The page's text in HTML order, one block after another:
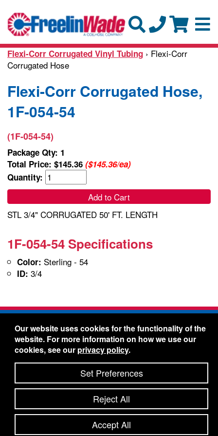
Flexi-Corr Corrugated Vinyl Tubing › Flexi-Corr
Corrugated Hose
Flexi-Corr Corrugated Hose,
1F-054-54
(1F-054-54)
Package Qty: 1
Total Price: $145.36 ($145.36/ea)
Quantity:
Add to Cart
STL 3/4" CORRUGATED 50' FT. LENGTH
1F-054-54 Specifications
Color: Sterling - 54
ID: 3/4
Freelin-Wade Co. -1730 NE Miller Street -
McMinnville, Oregon 97128
Toll Free:888-373-9233- Local & International:
434-5561
Freelin-Wade: A Coilhose Company
© 2026 Freelin-Wade Co.
Shipping Terms & Conditions
Privacy Policy-Accessibility Statement-Site Map
Site Credits:Ecreativeworks
Our website uses cookies for the functionality of the
website. For more information on how we use our
cookies, see our privacy policy.
Set Preferences
Reject All
Accept All